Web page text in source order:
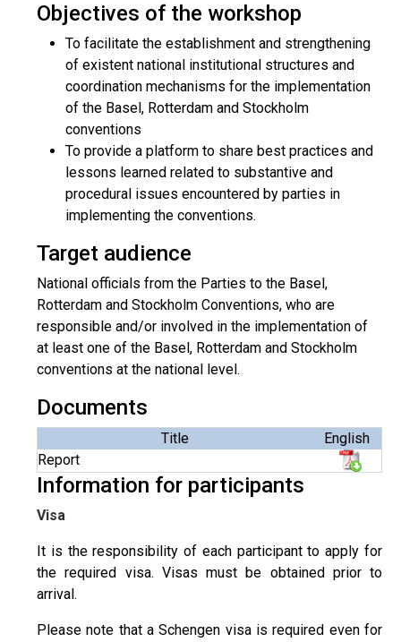
Objectives of the workshop
To facilitate the establishment and strengthening
of existent national institutional structures and
coordination mechanisms for the implementation
of the Basel, Rotterdam and Stockholm
conventions
To provide a platform to share best practices and
lessons learned related to substantive and
procedural issues encountered by parties in
implementing the conventions.
Target audience
National officials from the Parties to the Basel,
Rotterdam and Stockholm Conventions, who are
responsible and/or involved in the implementation of
at least one of the Basel, Rotterdam and Stockholm
conventions at the national level.
Documents
Title
English
Report
Information for participants
Visa
It is the responsibility of each participant to apply for
the required visa. Visas must be obtained prior to
arrival.
Please note that a Schengen visa is required even for